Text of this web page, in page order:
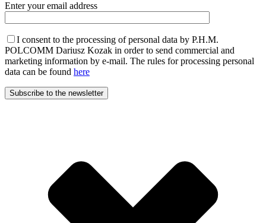
Enter your email address
I consent to the processing of personal data by P.H.M.
POLCOMM Dariusz Kozak in order to send commercial and
marketing information by e-mail. The rules for processing personal
data can be found here